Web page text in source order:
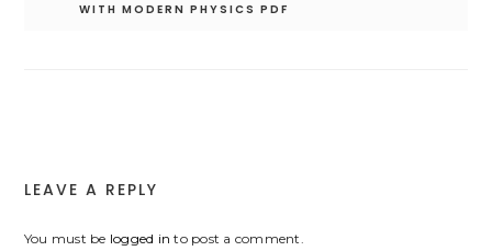
WITH MODERN PHYSICS PDF
LEAVE A REPLY
You must be logged in to post a comment.